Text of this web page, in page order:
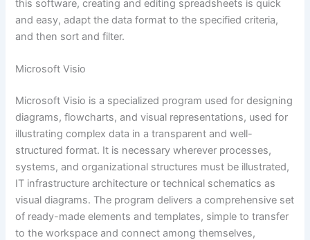
this software, creating and editing spreadsheets is quick
and easy, adapt the data format to the specified criteria,
and then sort and filter.
Microsoft Visio
Microsoft Visio is a specialized program used for designing
diagrams, flowcharts, and visual representations, used for
illustrating complex data in a transparent and well-
structured format. It is necessary wherever processes,
systems, and organizational structures must be illustrated,
IT infrastructure architecture or technical schematics as
visual diagrams. The program delivers a comprehensive set
of ready-made elements and templates, simple to transfer
to the workspace and connect among themselves,